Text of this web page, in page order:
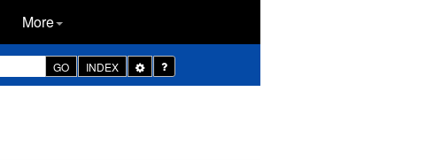
More
GO INDEX
Toggle
Dropdown